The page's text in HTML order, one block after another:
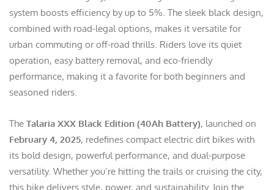
system boosts efficiency by up to 5%. The sleek black design,
combined with road-legal options, makes it versatile for
urban commuting or off-road thrills. Riders love its quiet
operation, easy battery removal, and eco-friendly
performance, making it a favorite for both beginners and
seasoned riders.
The Talaria XXX Black Edition (40Ah Battery), launched on
February 4, 2025, redefines compact electric dirt bikes with
its bold design, powerful performance, and dual-purpose
versatility. Whether you’re hitting the trails or cruising the city,
this bike delivers style, power, and sustainability. Join the